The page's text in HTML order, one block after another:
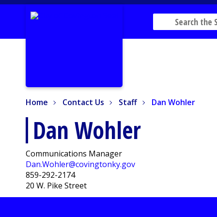
Home Contact Us Staff Dan Wohler
Dan Wohler
Communications Manager
Dan.Wohler@covingtonky.gov
859-292-2174
20 W. Pike Street